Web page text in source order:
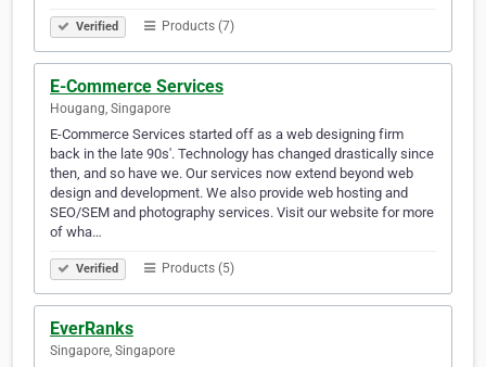
Verified Products (7)
E-Commerce Services
Hougang, Singapore
E-Commerce Services started off as a web designing firm
back in the late 90s'. Technology has changed drastically since
then, and so have we. Our services now extend beyond web
design and development. We also provide web hosting and
SEO/SEM and photography services. Visit our website for more
of wha…
Verified Products (5)
EverRanks
Singapore, Singapore